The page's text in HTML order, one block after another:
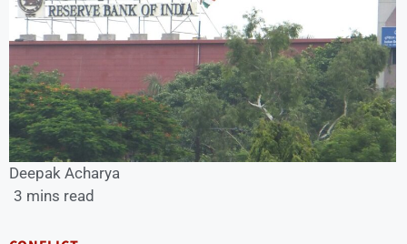
Deepak Acharya
3 mins read